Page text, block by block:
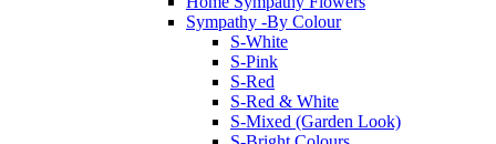
Sympathy -By Colour
S-White
S-Pink
S-Red
S-Red & White
S-Mixed (Garden Look)